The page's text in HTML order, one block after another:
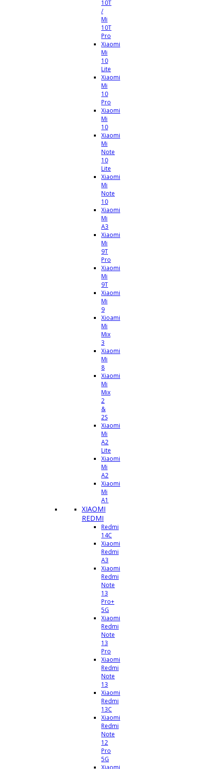
10T
/
Mi
10T
Pro
Xiaomi
Mi
10
Lite
Xiaomi
Mi
10
Pro
Xiaomi
Mi
10
Xiaomi
Mi
Note
10
Lite
Xiaomi
Mi
Note
10
Xiaomi
Mi
A3
Xiaomi
Mi
9T
Pro
Xiaomi
Mi
9T
Xiaomi
Mi
9
Xioami
Mi
Mix
3
Xiaomi
Mi
8
Xiaomi
Mi
Mix
2
&
2S
Xiaomi
Mi
A2
Lite
Xiaomi
Mi
A2
Xiaomi
Mi
A1
XIAOMI
REDMI
Redmi
14C
Xiaomi
Redmi
A3
Xiaomi
Redmi
Note
13
Pro+
5G
Xiaomi
Redmi
Note
13
Pro
Xiaomi
Redmi
Note
13
Xiaomi
Redmi
13C
Xiaomi
Redmi
Note
12
Pro
5G
Xiaomi